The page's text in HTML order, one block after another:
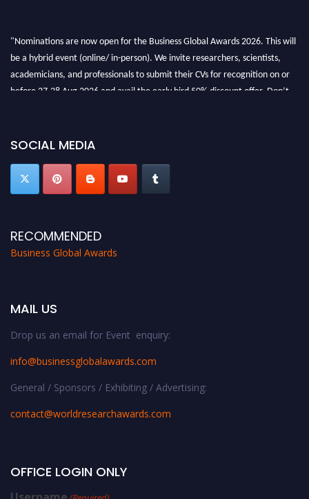
"Nominations are now open for the Business Global Awards 2026. This will
be a hybrid event (online/ in-person). We invite researchers, scientists,
academicians, and professionals to submit their CVs for recognition on or
before 27-28 Aug 2026 and avail the early bird 50% discount offer. Don’t
SOCIAL MEDIA
RECOMMENDED
Business Global Awards
MAIL US
Drop us an email for Event enquiry:
info@businessglobalawards.com
General / Sponsors / Exhibiting / Advertising:
contact@worldresearchawards.com
OFFICE LOGIN ONLY